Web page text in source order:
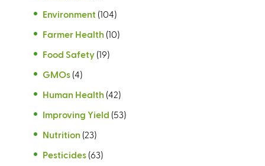
Environment (104)
Farmer Health (10)
Food Safety (19)
GMOs (4)
Human Health (42)
Improving Yield (53)
Nutrition (23)
Pesticides (63)